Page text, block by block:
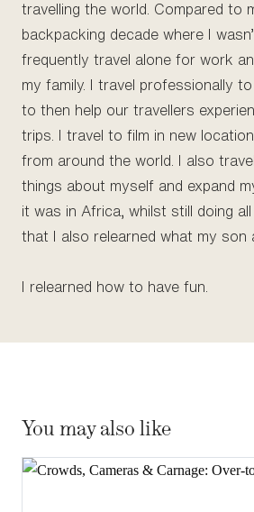
travelling the world. Compared to
backpacking decade where I
frequently travel alone for work
my family. I travel professionally
to then help our travellers
trips. I travel to film in new
from around the world. I also
things about myself and expand
it was in Africa, whilst still doing
that I also relearned what my son
I relearned how to have fun.
You may also like